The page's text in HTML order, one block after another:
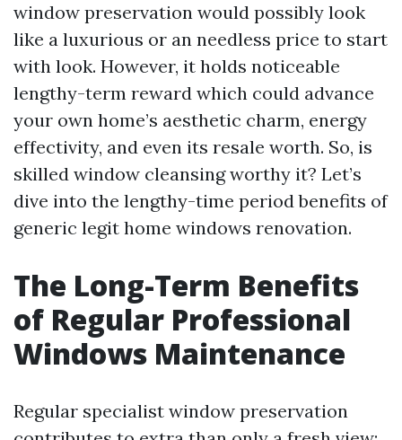
window preservation would possibly look
like a luxurious or an needless price to start
with look. However, it holds noticeable
lengthy-term reward which could advance
your own home’s aesthetic charm, energy
effectivity, and even its resale worth. So, is
skilled window cleansing worthy it? Let’s
dive into the lengthy-time period benefits of
generic legit home windows renovation.
The Long-Term Benefits
of Regular Professional
Windows Maintenance
Regular specialist window preservation